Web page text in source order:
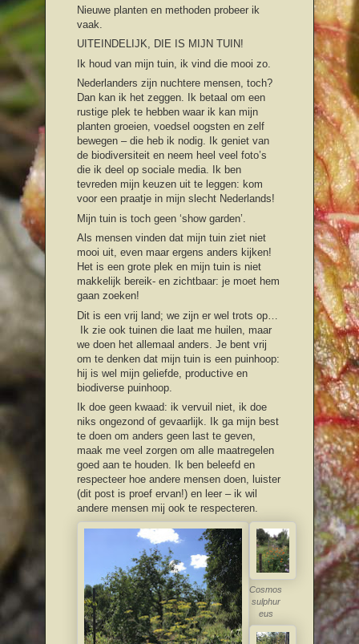
Nieuwe planten en methoden probeer ik
vaak.
UITEINDELIJK, DIE IS MIJN TUIN!
Ik houd van mijn tuin, ik vind die mooi zo.
Nederlanders zijn nuchtere mensen, toch?
Dan kan ik het zeggen. Ik betaal om een
rustige plek te hebben waar ik kan mijn
planten groeien, voedsel oogsten en zelf
bewegen – die heb ik nodig. Ik geniet van
de biodiversiteit en neem heel veel foto’s
die ik deel op sociale media. Ik ben
tevreden mijn keuzen uit te leggen: kom
voor een praatje in mijn slecht Nederlands!
Mijn tuin is toch geen ‘show garden’.
Als mensen vinden dat mijn tuin ziet niet
mooi uit, even maar ergens anders kijken!
Het is een grote plek en mijn tuin is niet
makkelijk bereik- en zichtbaar: je moet hem
gaan zoeken!
Dit is een vrij land; we zijn er wel trots op…
Ik zie ook tuinen die laat me huilen, maar
we doen het allemaal anders. Je bent vrij
om te denken dat mijn tuin is een puinhoop:
hij is wel mijn geliefde, productive en
biodiverse puinhoop.
Ik doe geen kwaad: ik vervuil niet, ik doe
niks ongezond of gevaarlijk. Ik ga mijn best
te doen om anders geen last te geven,
maak me veel zorgen om alle maatregelen
goed aan te houden. Ik ben beleefd en
respecteer hoe andere mensen doen, luister
(dit post is proef ervan!) en leer – ik wil
andere mensen mij ook te respecteren.
Cosmos
sulphur
eus